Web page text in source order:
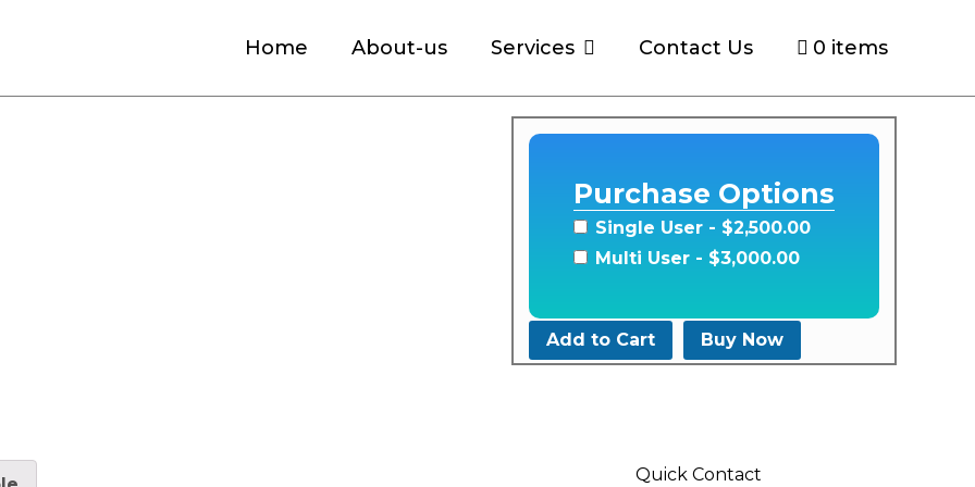
Home About-us Services Contact Us 0 items
Purchase Options
Single User - $2,500.00
Multi User - $3,000.00
Add to Cart Buy Now
Quick Contact